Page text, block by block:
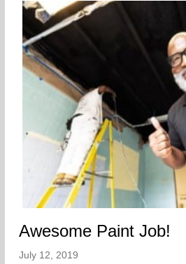
Awesome Paint Job!
July 12, 2019